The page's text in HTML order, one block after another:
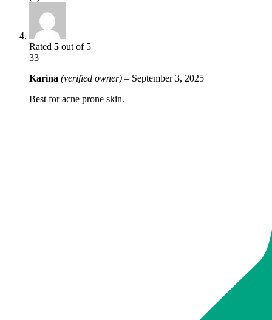
Rated 5 out of 5
33
Karina (verified owner) – September 3, 2025
Best for acne prone skin.